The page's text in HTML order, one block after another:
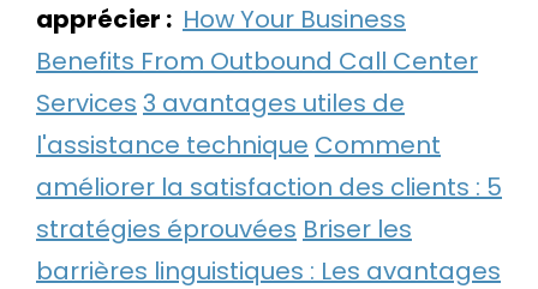
apprécier : How Your Business
Benefits From Outbound Call Center
Services 3 avantages utiles de
l'assistance technique Comment
améliorer la satisfaction des clients : 5
stratégies éprouvées Briser les
barrières linguistiques : Les avantages